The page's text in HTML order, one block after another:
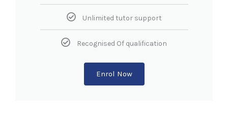
Unlimited tutor support
Recognised Of qualification
Enrol Now